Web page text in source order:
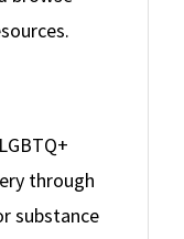
through
substance